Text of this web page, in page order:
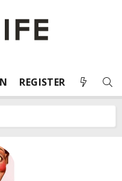
REGISTER